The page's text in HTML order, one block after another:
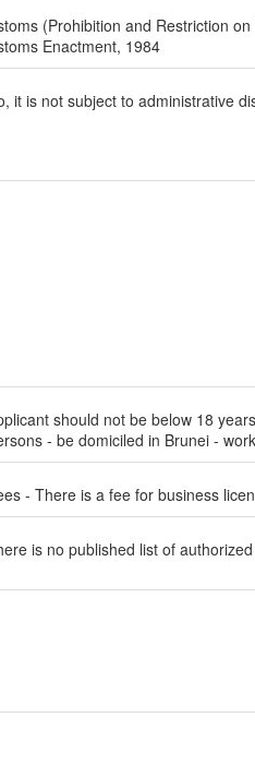
(Prohibition and Restriction
Enactment, 1984
it is not subject to administrative
should not be below 18
- be domiciled in Brunei -
- There is a fee for business
is no published list of